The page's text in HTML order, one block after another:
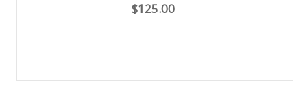
$125.00